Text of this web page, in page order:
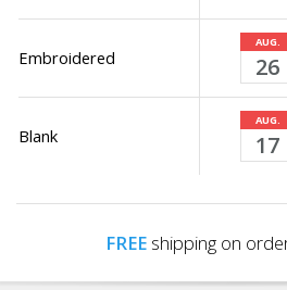
Embroidered
AUG.
26
Blank
AUG.
17
FREEshipping on